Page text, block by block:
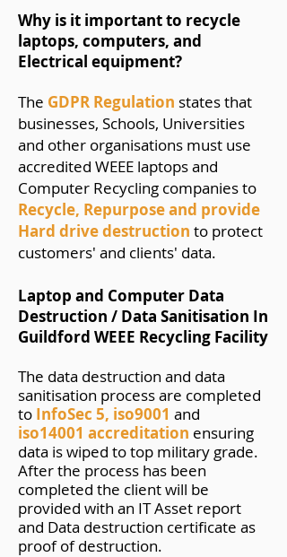
Why is it important to recycle
laptops, computers, and
Electrical equipment?
The GDPR Regulation states that
businesses, Schools, Universities
and other organisations must use
accredited WEEE laptops and
Computer Recycling companies to
Recycle, Repurpose and provide
Hard drive destruction to protect
customers' and clients' data.
Laptop and Computer Data
Destruction / Data Sanitisation In
Guildford WEEE Recycling Facility
The data destruction and data
sanitisation process are completed
to InfoSec 5, iso9001 and
iso14001 accreditation ensuring
data is wiped to top military grade.
After the process has been
completed the client will be
provided with an IT Asset report
and Data destruction certificate as
proof of destruction.